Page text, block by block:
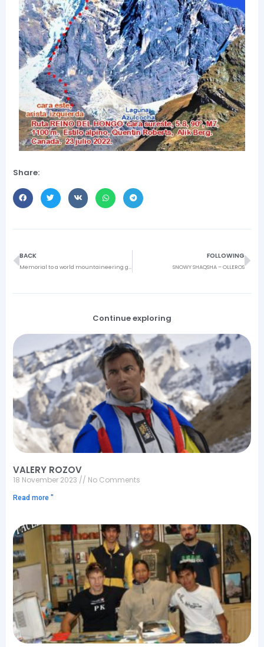
Share:
BACK FOLLOWING
SNOWY SHAQSHA – OLLEROS
Continue exploring
VALERY ROZOV
18 November 2023 No Comments
Read more "